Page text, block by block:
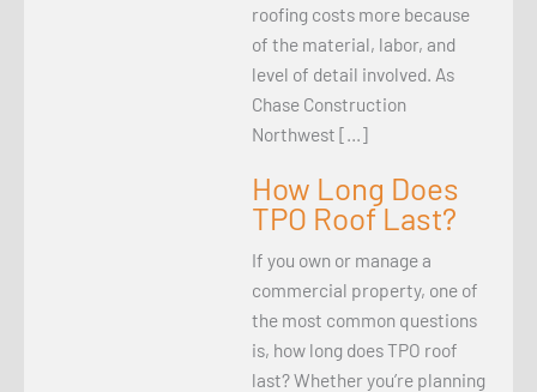
roofing costs more because
of the material, labor, and
level of detail involved. As
Chase Construction
Northwest […]
How Long Does
TPO Roof Last?
If you own or manage a
commercial property, one of
the most common questions
is, how long does TPO roof
last? Whether you’re planning